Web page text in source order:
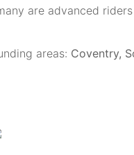
are advanced
areas: Coventry,